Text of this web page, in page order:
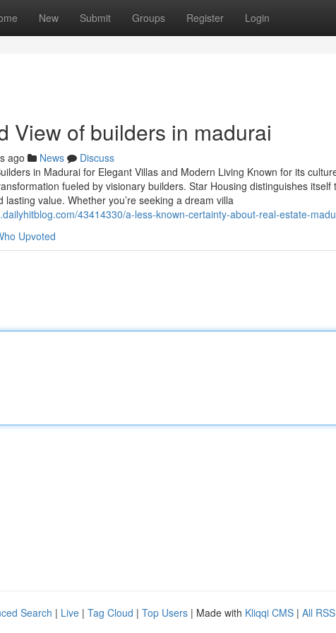
New Submit Groups Register Login
View of builders in madurai
ago News
Discuss
in Madurai for Elegant Villas and Modern Living Known for its
fueled by visionary builders. Star Housing distinguishes
value. Whether you’re seeking a dream villa
43414330/a-less-known-certainty-about-real-estate-
Upvoted
Search | Live | Tag Cloud | Top Users | Made with Kliqqi CMS | All